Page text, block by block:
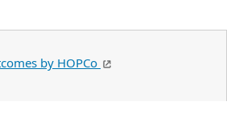
by HOPCo